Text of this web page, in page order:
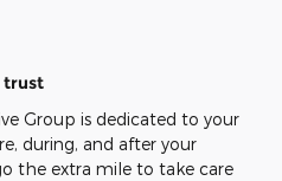
trust
Group is dedicated to your
during, and after your
the extra mile to take care